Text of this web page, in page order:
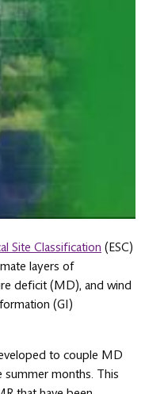
Site Classification (ESC)
layers of
deficit (MD), and wind
(GI)
to couple MD
summer months. This